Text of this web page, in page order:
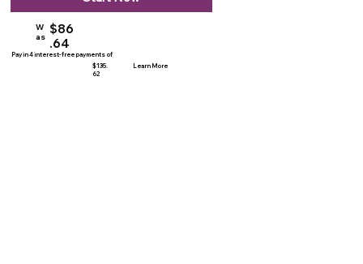
W
as $86
.64
Pay in 4 interest-free payments of
$135.
62
Learn More